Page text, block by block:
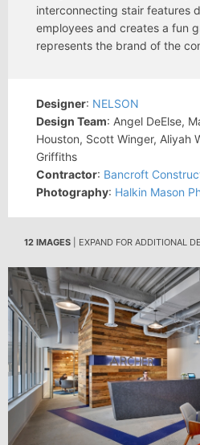
interconnecting stair features
employees and creates a fun
represents the brand of the
Designer: NELSON
Design Team: Angel DeElse,
Houston, Scott Winger, Aliyah
Griffiths
Contractor: Bancroft
Photography: Halkin Mason
12 IMAGES | EXPAND FOR ADDITIONAL